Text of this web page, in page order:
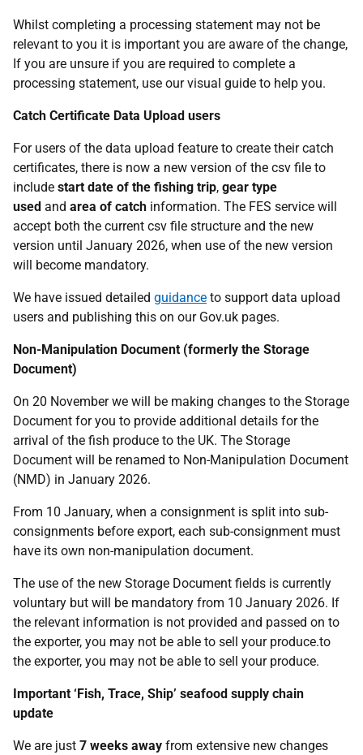
Whilst completing a processing statement may not be
relevant to you it is important you are aware of the change,
If you are unsure if you are required to complete a
processing statement, use our visual guide to help you.
Catch Certificate Data Upload users
For users of the data upload feature to create their catch
certificates, there is now a new version of the csv file to
include start date of the fishing trip, gear type
used and area of catch information. The FES service will
accept both the current csv file structure and the new
version until January 2026, when use of the new version
will become mandatory.
We have issued detailed guidance to support data upload
users and publishing this on our Gov.uk pages.
Non-Manipulation Document (formerly the Storage
Document)
On 20 November we will be making changes to the Storage
Document for you to provide additional details for the
arrival of the fish produce to the UK. The Storage
Document will be renamed to Non-Manipulation Document
(NMD) in January 2026.
From 10 January, when a consignment is split into sub-
consignments before export, each sub-consignment must
have its own non-manipulation document.
The use of the new Storage Document fields is currently
voluntary but will be mandatory from 10 January 2026. If
the relevant information is not provided and passed on to
the exporter, you may not be able to sell your produce.to
the exporter, you may not be able to sell your produce.
Important ‘Fish, Trace, Ship’ seafood supply chain
update
We are just 7 weeks away from extensive new changes